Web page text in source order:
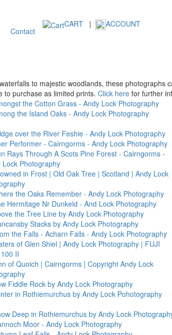
Contact
CART | ACCOUNT
to majestic woodlands, these
to purchase as limited prints. Click here for further